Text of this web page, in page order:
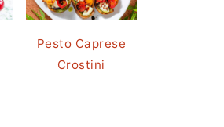
Pesto Caprese
Crostini